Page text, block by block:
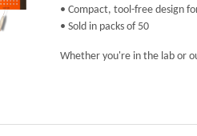
• Compact, tool-free design
• Sold in packs of 50
Whether you're in the lab or